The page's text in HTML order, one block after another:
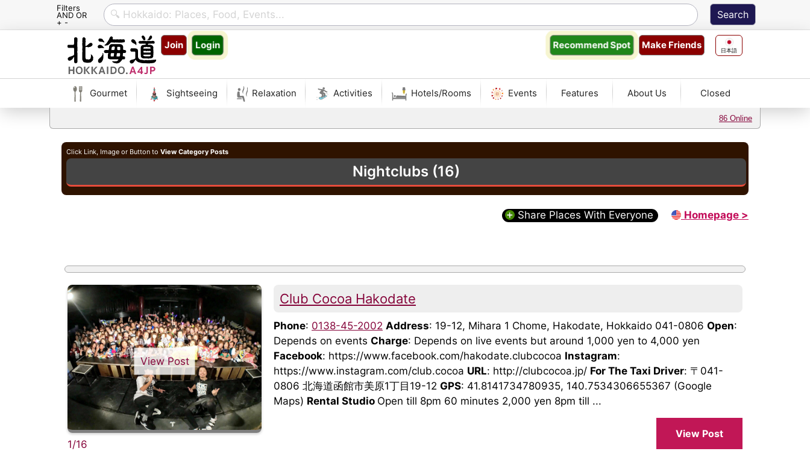
Filters
AND OR
+ -
Join Login 日本語
Make Friends
RecommendSpot
Gourmet Sightseeing Relaxation Activities Hotels/Rooms Events Features About Us Closed
86 Online
Click Link, Image or Button to View Category Posts
Nightclubs (16)
Share Places With Everyone Homepage >
View Post
1/16
Club Cocoa Hakodate
Phone: 0138-45-2002 Address: 19-12, Mihara 1 Chome, Hakodate, Hokkaido 041-0806 Open:
Depends on events Charge: Depends on live events but around 1,000 yen to 4,000 yen
Facebook: https://www.facebook.com/hakodate.clubcocoa Instagram:
https://www.instagram.com/club.cocoa URL: http://clubcocoa.jp/ For The Taxi Driver: 〒041-
0806 北海道函館市美原1丁目19-12 GPS: 41.8141734780935, 140.7534306655367 (Google
Maps) Rental Studio Open till 8pm 60 minutes 2,000 yen 8pm till ...
View Post